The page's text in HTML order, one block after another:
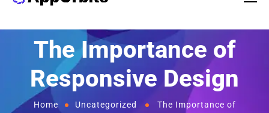
The Importance of
Responsive Design
Home Uncategorized
The Importance of